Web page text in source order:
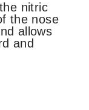
nitric
the nose
allows
and